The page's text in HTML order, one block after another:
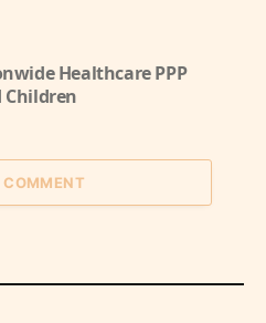
Healthcare PPP
COMMENT